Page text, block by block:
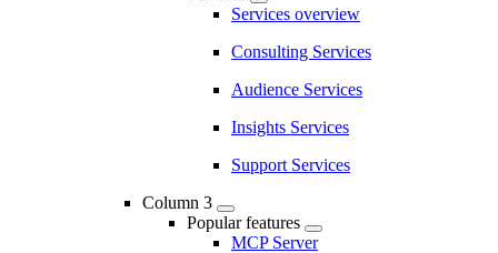
Services overview
Consulting Services
Audience Services
Insights Services
Support Services
Column 3
Popular features
MCP Server